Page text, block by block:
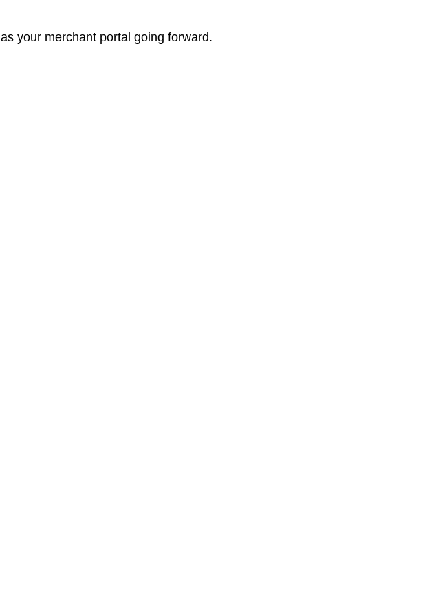
as your merchant portal going forward.